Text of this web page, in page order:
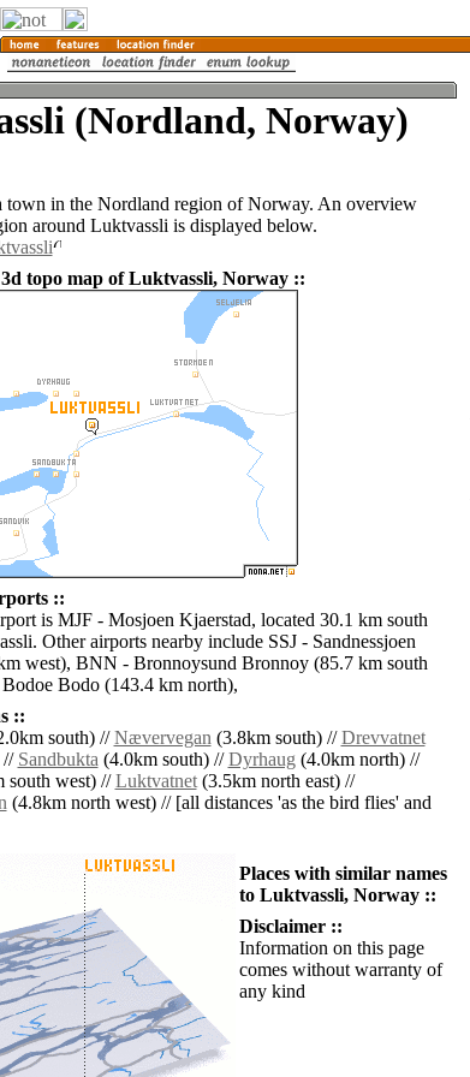
(Nordland, Norway)
town in the Nordland region of Norway. An overview
around Luktvassli is displayed below.
topo map of Luktvassli, Norway ::
::
is MJF - Mosjoen Kjaerstad, located 30.1 km south
Other airports nearby include SSJ - Sandnessjoen
west), BNN - Bronnoysund Bronnoy (85.7 km south
Bodo (143.4 km north),
::
south) //Nævervegan(3.8km south) //Drevvatnet
// Sandbukta(4.0km south) //Dyrhaug(4.0km north) //
south west) //Luktvatnet(3.5km north east) //
(4.8km north west) // [all distances 'as the bird flies' and
Places with similar names
to Luktvassli, Norway ::
Disclaimer ::
Information on this page
comes without warranty of
any kind